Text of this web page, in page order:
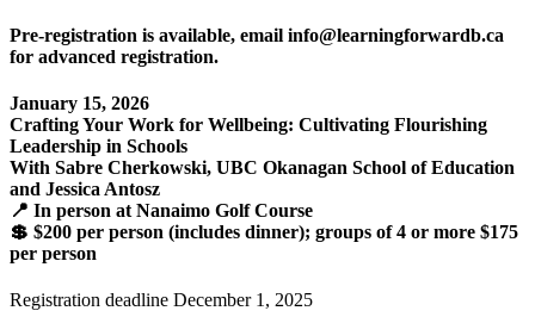
Pre-registration is available, email info@learningforwardb.ca
for advanced registration.
January 15, 2026
Crafting Your Work for Wellbeing: Cultivating Flourishing
Leadership in Schools
With Sabre Cherkowski, UBC Okanagan School of Education
and Jessica Antosz
📍 In person at Nanaimo Golf Course
💲 $200 per person (includes dinner); groups of 4 or more $175
per person
Registration deadline December 1, 2025